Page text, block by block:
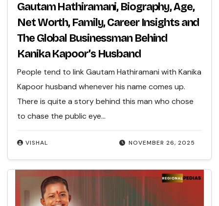
Gautam Hathiramani, Biography, Age,
Net Worth, Family, Career Insights and
The Global Businessman Behind
Kanika Kapoor’s Husband
NOVEMBER 26, 2025
VISHAL
People tend to link Gautam Hathiramani with Kanika
Kapoor husband whenever his name comes up.
There is quite a story behind this man who chose
to chase the public eye…